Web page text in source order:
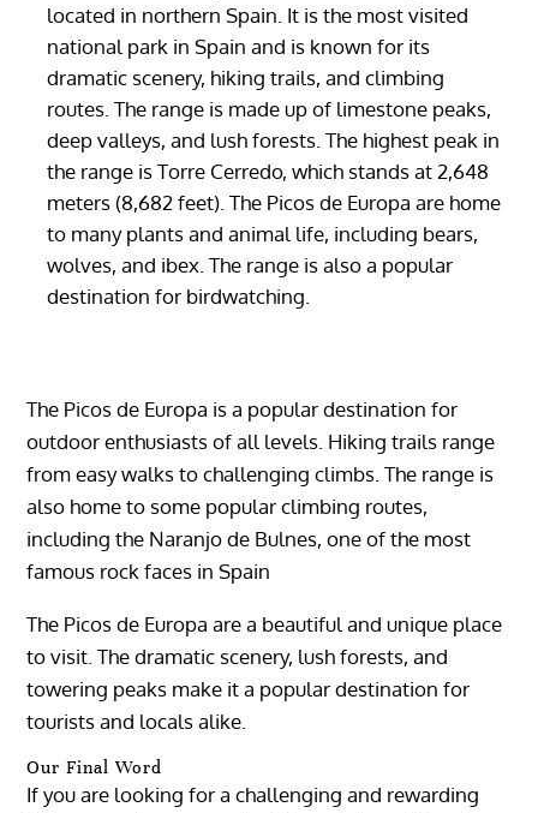
located in northern Spain. It is the most visited
national park in Spain and is known for its
dramatic scenery, hiking trails, and climbing
routes. The range is made up of limestone peaks,
deep valleys, and lush forests. The highest peak in
the range is Torre Cerredo, which stands at 2,648
meters (8,682 feet). The Picos de Europa are home
to many plants and animal life, including bears,
wolves, and ibex. The range is also a popular
destination for birdwatching.
The Picos de Europa is a popular destination for
outdoor enthusiasts of all levels. Hiking trails range
from easy walks to challenging climbs. The range is
also home to some popular climbing routes,
including the Naranjo de Bulnes, one of the most
famous rock faces in Spain
The Picos de Europa are a beautiful and unique place
to visit. The dramatic scenery, lush forests, and
towering peaks make it a popular destination for
tourists and locals alike.
Our Final Word
If you are looking for a challenging and rewarding